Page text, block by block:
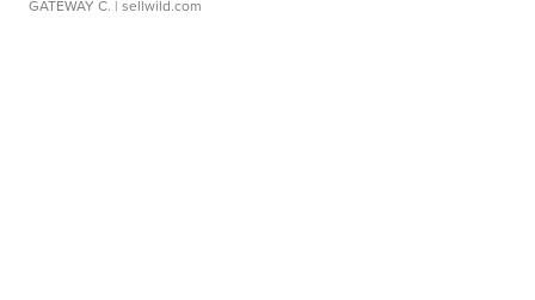
GATEWAY C. | sellwild.com